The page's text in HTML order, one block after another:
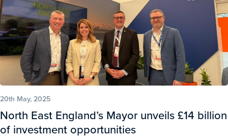
20th May, 2025
North East England’s Mayor unveils £14 billion
of investment opportunities